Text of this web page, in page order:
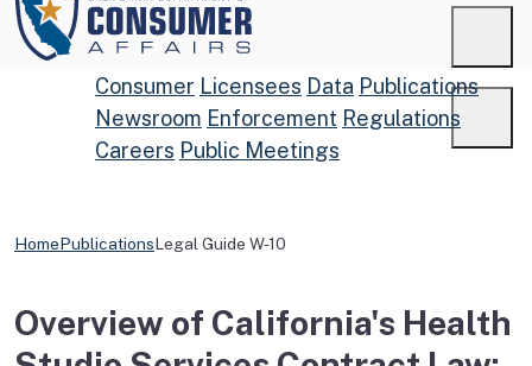
Close
Consumer Licensees Data Publications
Newsroom Enforcement Regulations
Careers Public Meetings
HomePublicationsLegal Guide W-10
Overview of California's Health